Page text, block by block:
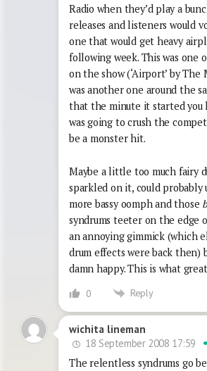
Radio when they’d play a
releases and listeners would
one that would get heavy
following week. This was one
on the show (‘Airport’ by The
was another one around the
that the minute it started you
was going to crush the
be a monster hit.
Maybe a little too much fairy
sparkled on it, could probably
more bassy oomph and those
syndrums teeter on the edge
an annoying gimmick (which
drum effects were back then)
damn happy. This is what
0 Reply
wichita lineman
18 September 2008 17:59
The relentless syndrums go